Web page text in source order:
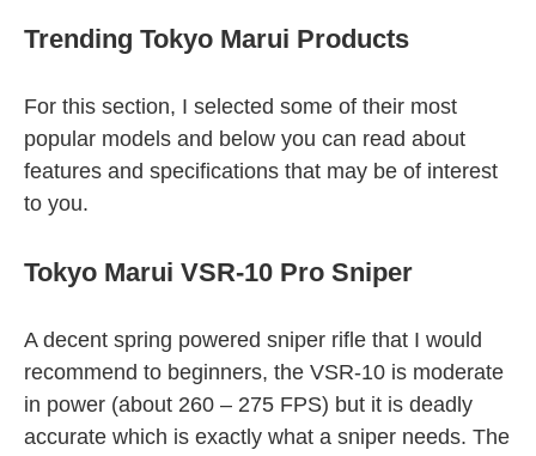
Trending Tokyo Marui Products
For this section, I selected some of their most
popular models and below you can read about
features and specifications that may be of interest
to you.
Tokyo Marui VSR-10 Pro Sniper
A decent spring powered sniper rifle that I would
recommend to beginners, the VSR-10 is moderate
in power (about 260 – 275 FPS) but it is deadly
accurate which is exactly what a sniper needs. The